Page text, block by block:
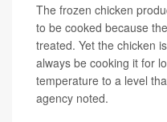
The frozen chicken
to be cooked because
treated. Yet the chicken
always be cooking it for
temperature to a level
agency noted.